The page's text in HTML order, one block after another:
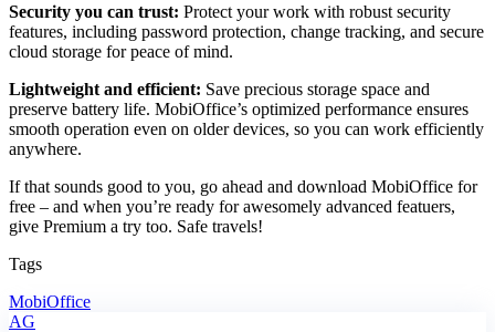
Security you can trust: Protect your work with robust security
features, including password protection, change tracking, and secure
cloud storage for peace of mind.
Lightweight and efficient: Save precious storage space and
preserve battery life. MobiOffice’s optimized performance ensures
smooth operation even on older devices, so you can work efficiently
anywhere.
If that sounds good to you, go ahead and download MobiOffice for
free – and when you’re ready for awesomely advanced featuers,
give Premium a try too. Safe travels!
Tags
MobiOffice
AG